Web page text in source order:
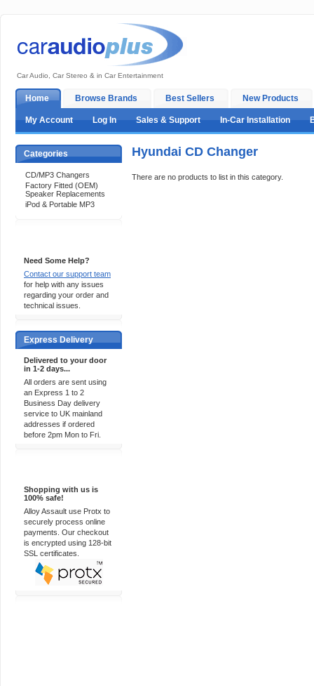
Car Audio, Car Stereo & in Car Entertainment
Home Browse Brands Best Sellers New Products
My Account Log In Sales & Support In-Car Installation
Categories
CD/MP3 Changers
Factory Fitted (OEM)
Speaker Replacements
iPod & Portable MP3
Need Some Help?
Contact our support team
for help with any issues
regarding your order and
technical issues.
Express Delivery
Delivered to your door
in 1-2 days...
All orders are sent using
an Express 1 to 2
Business Day delivery
service to UK mainland
addresses if ordered
before 2pm Mon to Fri.
Shopping with us is
100% safe!
Alloy Assault use Protx to
securely process online
payments. Our checkout
is encrypted using 128-bit
SSL certificates.
Hyundai CD Changer
There are no products to list in this category.